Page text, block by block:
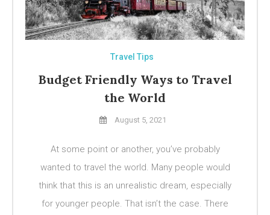
Travel Tips
Budget Friendly Ways to Travel
the World
August 5, 2021
At some point or another, you’ve probably
wanted to travel the world. Many people would
think that this is an unrealistic dream, especially
for younger people. That isn’t the case. There